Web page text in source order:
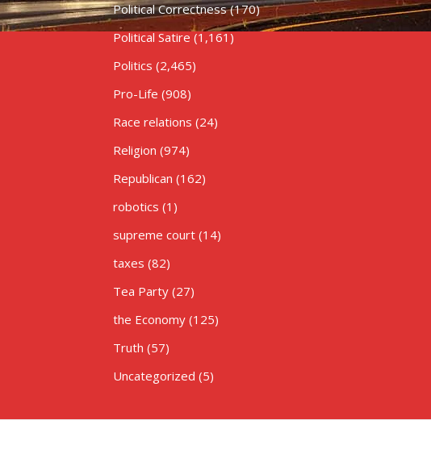
Political Correctness(170)
Political Satire (1,161)
Politics (2,465)
Pro-Life (908)
Race relations (24)
Religion (974)
Republican (162)
robotics (1)
supreme court(14)
taxes (82)
Tea Party(27)
the Economy(125)
Truth (57)
Uncategorized (5)